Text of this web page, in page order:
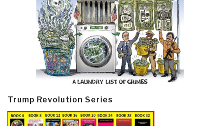
Trump Revolution Series